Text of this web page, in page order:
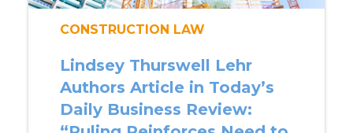
CONSTRUCTION LAW
Lindsey Thurswell Lehr
Authors Article in Today’s
Daily Business Review: